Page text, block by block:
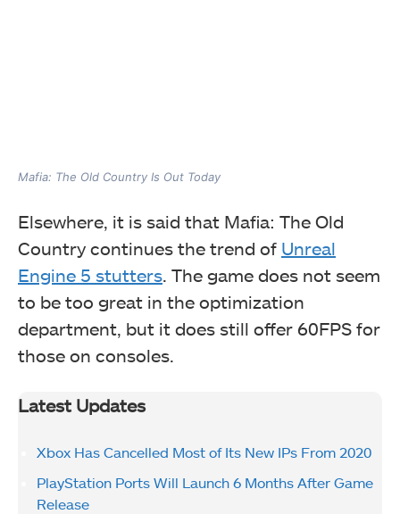
Mafia: The Old Country Is Out Today
Elsewhere, it is said that Mafia: The Old
Country continues the trend of Unreal
Engine 5 stutters. The game does not seem
to be too great in the optimization
department, but it does still offer 60FPS for
those on consoles.
Latest Updates
Xbox Has Cancelled Most of Its New IPs From 2020
PlayStation Ports Will Launch 6 Months After Game
Release